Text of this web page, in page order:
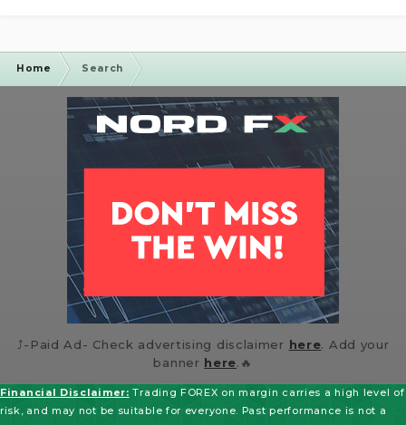
Home Search
⤴️-Paid Ad- Check advertising disclaimer here. Add your
banner here.🔥
Financial Disclaimer: Trading FOREX on margin carries a high level of
risk, and may not be suitable for everyone. Past performance is not a